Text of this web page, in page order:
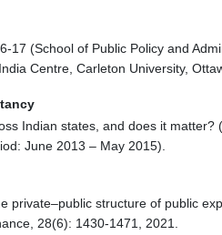
17 (School of Public Policy and
Centre, Carleton University,
Indian states, and does it
June 2013 – May 2015).
private–public structure of public
28(6): 1430-1471, 2021.